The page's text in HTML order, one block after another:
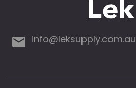
info@leksupply.com.au